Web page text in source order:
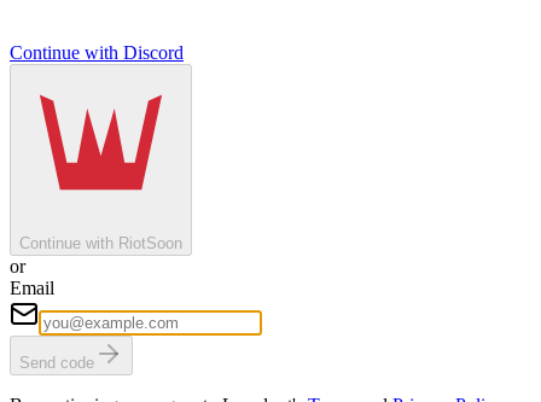
Continue with Discord
Continue with RiotSoon
or
Email
Send code